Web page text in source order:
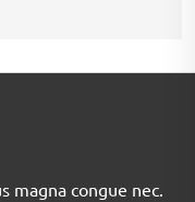
magna congue nec.